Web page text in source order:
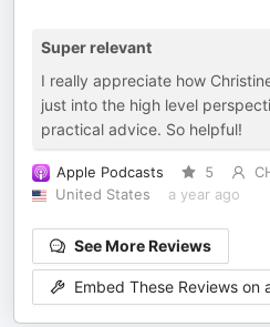
Super relevant
I really appreciate how
just into the high level
practical advice. So helpful!
Apple Podcasts 5
United States
a year ago
See More Reviews
Embed These Reviews on